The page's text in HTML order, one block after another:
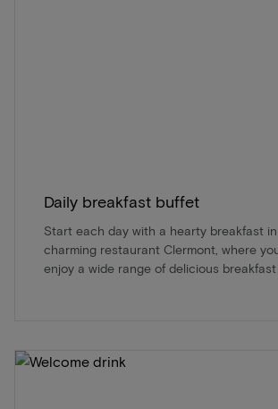
Daily breakfast buffet
Start each day with a hearty breakfast
charming restaurant Clermont, where
enjoy a wide range of delicious breakfast